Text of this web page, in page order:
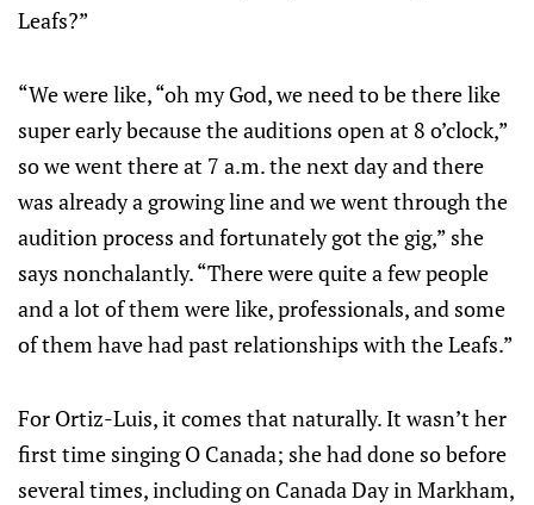
Leafs?”
“We were like, “oh my God, we need to be there like
super early because the auditions open at 8 o’clock,”
so we went there at 7 a.m. the next day and there
was already a growing line and we went through the
audition process and fortunately got the gig,” she
says nonchalantly. “There were quite a few people
and a lot of them were like, professionals, and some
of them have had past relationships with the Leafs.”
For Ortiz-Luis, it comes that naturally. It wasn’t her
first time singing O Canada; she had done so before
several times, including on Canada Day in Markham,